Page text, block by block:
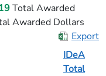
Total Awarded
Awarded Dollars
Export
IDeA
Total